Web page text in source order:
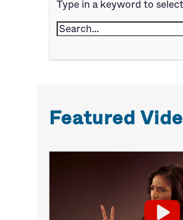
Type in a keyword to
Featured